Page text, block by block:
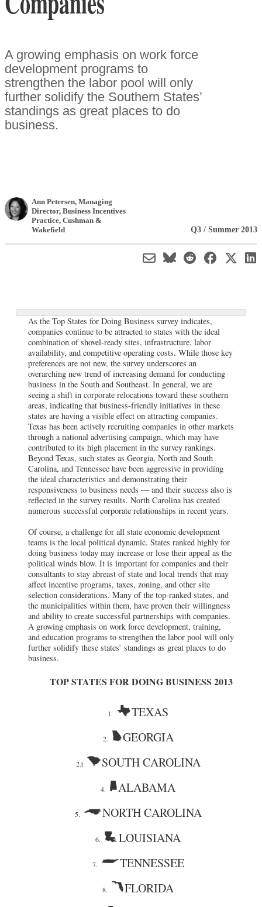
A growing emphasis on work force
development programs to
strengthen the labor pool will only
further solidify the Southern States’
standings as great places to do
business.
Ann Petersen, Managing
Director, Business Incentives
Practice, Cushman &
Wakefield
Q3 / Summer 2013
As the Top States for Doing Business survey indicates,
companies continue to be attracted to states with the ideal
combination of shovel-ready sites, infrastructure, labor
availability, and competitive operating costs. While those key
preferences are not new, the survey underscores an
overarching new trend of increasing demand for conducting
business in the South and Southeast. In general, we are
seeing a shift in corporate relocations toward these southern
areas, indicating that business-friendly initiatives in these
states are having a visible effect on attracting companies.
Texas has been actively recruiting companies in other markets
through a national advertising campaign, which may have
contributed to its high placement in the survey rankings.
Beyond Texas, such states as Georgia, North and South
Carolina, and Tennessee have been aggressive in providing
the ideal characteristics and demonstrating their
responsiveness to business needs — and their success also is
reflected in the survey results. North Carolina has created
numerous successful corporate relationships in recent years.
Of course, a challenge for all state economic development
teams is the local political dynamic. States ranked highly for
doing business today may increase or lose their appeal as the
political winds blow. It is important for companies and their
consultants to stay abreast of state and local trends that may
affect incentive programs, taxes, zoning, and other site
selection considerations. Many of the top-ranked states, and
the municipalities within them, have proven their willingness
and ability to create successful partnerships with companies.
A growing emphasis on work force development, training,
and education programs to strengthen the labor pool will only
further solidify these states’ standings as great places to do
business.
TOP STATES FOR DOING BUSINESS 2013
1. TEXAS
2. GEORGIA
2.t SOUTH CAROLINA
4. ALABAMA
5. NORTH CAROLINA
6. LOUISIANA
7. TENNESSEE
8.
FLORIDA